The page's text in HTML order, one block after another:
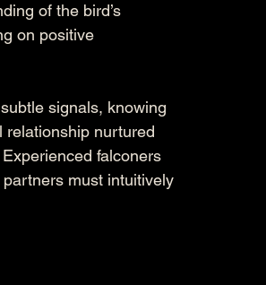
of the bird’s
on positive
signals, knowing
relationship nurtured
falconers
must intuitively